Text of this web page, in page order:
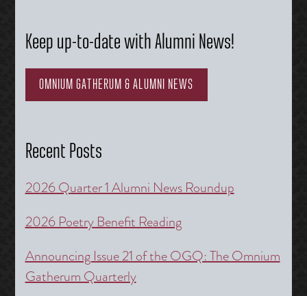
Keep up-to-date with Alumni News!
OMNIUM GATHERUM & ALUMNI NEWS
Recent Posts
2026 Quarter 1 Alumni News Roundup
2026 Poetry Benefit Reading
Announcing Issue 21 of the OGQ: The Omnium
Gatherum Quarterly